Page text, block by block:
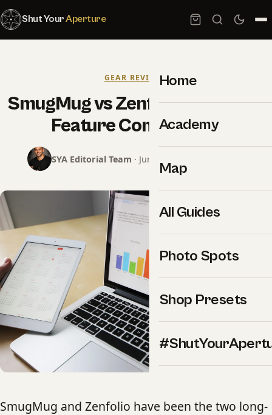
Shut YourAperture
Home
Academy
Map
All Guides
Photo Spots
Shop Presets
GEAR REVIEWS
SmugMug vs Zenfolio 2026: Full
Feature Comparison
SYA Editorial Team · June 13, 2026 · 7 min read
SmugMug and Zenfolio have been the two long-